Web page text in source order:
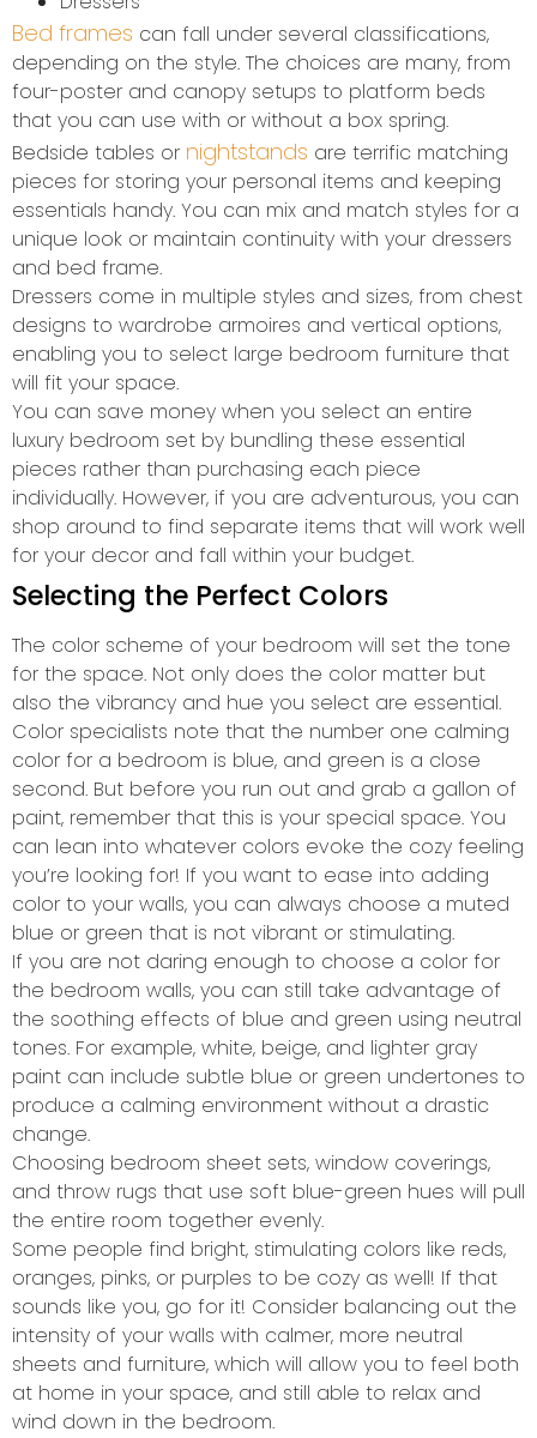
Bed frames can fall under several classifications,
depending on the style. The choices are many, from
four-poster and canopy setups to platform beds
that you can use with or without a box spring.
Bedside tables or nightstands are terrific matching
pieces for storing your personal items and keeping
essentials handy. You can mix and match styles for a
unique look or maintain continuity with your dressers
and bed frame.
Dressers come in multiple styles and sizes, from chest
designs to wardrobe armoires and vertical options,
enabling you to select large bedroom furniture that
will fit your space.
You can save money when you select an entire
luxury bedroom set by bundling these essential
pieces rather than purchasing each piece
individually. However, if you are adventurous, you can
shop around to find separate items that will work well
for your decor and fall within your budget.
Selecting the Perfect Colors
The color scheme of your bedroom will set the tone
for the space. Not only does the color matter but
also the vibrancy and hue you select are essential.
Color specialists note that the number one calming
color for a bedroom is blue, and green is a close
second. But before you run out and grab a gallon of
paint, remember that this is your special space. You
can lean into whatever colors evoke the cozy feeling
you’re looking for! If you want to ease into adding
color to your walls, you can always choose a muted
blue or green that is not vibrant or stimulating.
If you are not daring enough to choose a color for
the bedroom walls, you can still take advantage of
the soothing effects of blue and green using neutral
tones. For example, white, beige, and lighter gray
paint can include subtle blue or green undertones to
produce a calming environment without a drastic
change.
Choosing bedroom sheet sets, window coverings,
and throw rugs that use soft blue-green hues will pull
the entire room together evenly.
Some people find bright, stimulating colors like reds,
oranges, pinks, or purples to be cozy as well! If that
sounds like you, go for it! Consider balancing out the
intensity of your walls with calmer, more neutral
sheets and furniture, which will allow you to feel both
at home in your space, and still able to relax and
wind down in the bedroom.